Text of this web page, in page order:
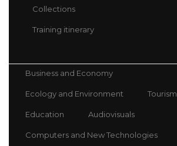
Collections
Training itinerary
Business and Economy
Ecology and Environment Tourism
Education Audiovisuals
Computers and New Technologies